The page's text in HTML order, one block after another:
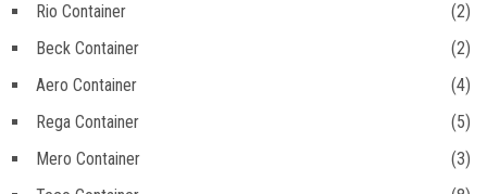
Rio Container
(2)
Beck Container
(2)
Aero Container
(4)
Rega Container
(5)
Mero Container
(3)